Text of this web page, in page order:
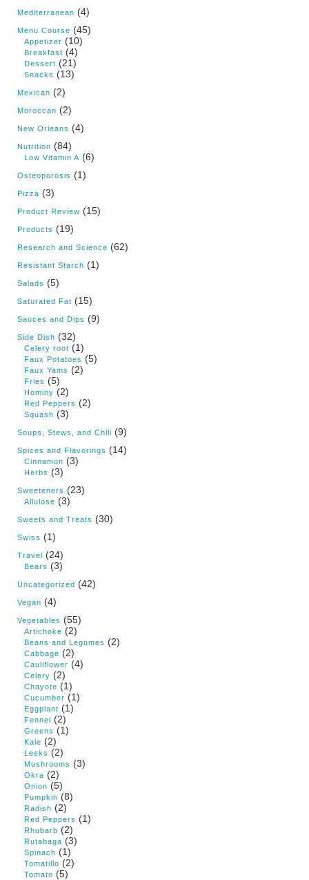
Mediterranean (4)
Menu Course (45)
Appetizer (10)
Breakfast (4)
Dessert (21)
Snacks (13)
Mexican (2)
Moroccan (2)
New Orleans (4)
Nutrition (84)
Low Vitamin A (6)
Osteoporosis (1)
Pizza (3)
Product Review (15)
Products (19)
Research and Science (62)
Resistant Starch (1)
Salads (5)
Saturated Fat (15)
Sauces and Dips (9)
Side Dish (32)
Celery root (1)
Faux Potatoes (5)
Faux Yams (2)
Fries (5)
Hominy (2)
Red Peppers (2)
Squash (3)
Soups, Stews, and Chili (9)
Spices and Flavorings (14)
Cinnamon (3)
Herbs (3)
Sweeteners (23)
Allulose (3)
Sweets and Treats (30)
Swiss (1)
Travel (24)
Bears (3)
Uncategorized (42)
Vegan (4)
Vegetables (55)
Artichoke (2)
Beans and Legumes (2)
Cabbage (2)
Cauliflower (4)
Celery (2)
Chayote (1)
Cucumber (1)
Eggplant (1)
Fennel (2)
Greens (1)
Kale (2)
Leeks (2)
Mushrooms (3)
Okra (2)
Onion (5)
Pumpkin (8)
Radish (2)
Red Peppers (1)
Rhubarb (2)
Rutabaga (3)
Spinach (1)
Tomatillo (2)
Tomato (5)